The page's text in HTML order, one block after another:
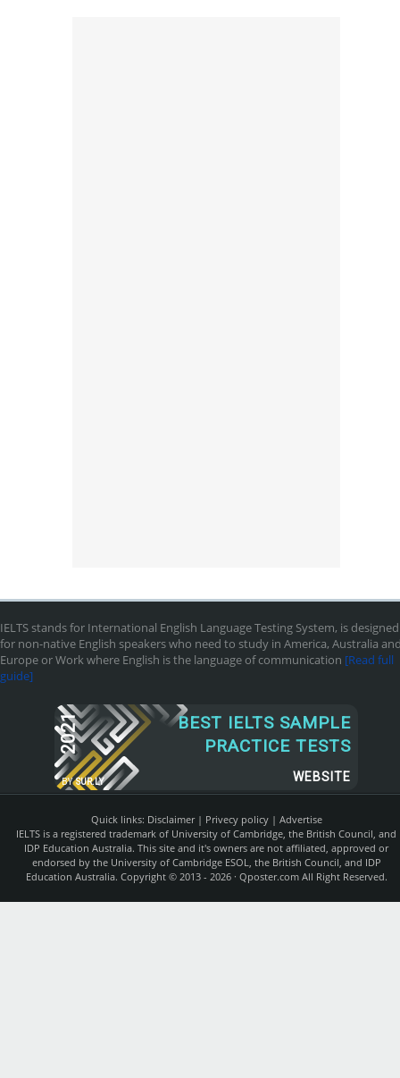
IELTS stands for International English Language Testing System, is designed
for non-native English speakers who need to study in America, Australia
Europe or Work where English is the language of communication [Read full
guide]
2021
BY SUR.LY
BEST IELTS SAMPLE
PRACTICE TESTS
WEBSITE
Quick links: Disclaimer| Privecy policy| Advertise
IELTS is a registered trademark of University of Cambridge, the British Council, and
IDP Education Australia. This site and it's owners are not affiliated, approved or
endorsed by the University of Cambridge ESOL, the British Council, and IDP
Education Australia. Copyright © 2013 - 2026 · Qposter.comAll Right Reserved.